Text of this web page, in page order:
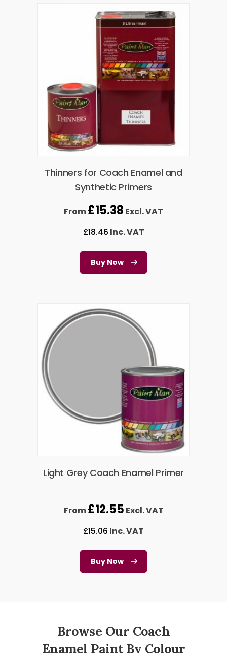
Thinners for Coach Enamel and
Synthetic Primers
From£15.38 Excl. VAT
£18.46 Inc. VAT
Buy Now
Light Grey Coach Enamel Primer
From£12.55 Excl. VAT
£15.06 Inc. VAT
Buy Now
Browse Our Coach
Enamel Paint By Colour